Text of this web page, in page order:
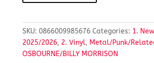
ROLL
quantity
SKU: 0866009985676 Categories: 1.
2025/2026, 2. Vinyl, Metal/Punk/
OSBOURNE/BILLY MORRISON